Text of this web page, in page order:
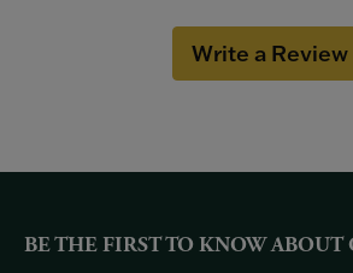
Write a Review
BE THE FIRST TO KNOW ABOUT